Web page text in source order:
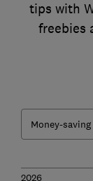
tips with
freebies
2026